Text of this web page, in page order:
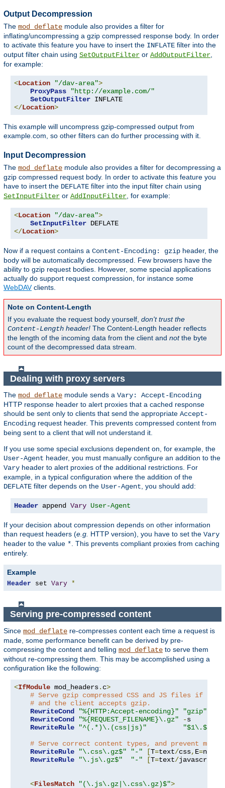
Output Decompression
The mod_deflate module also provides a filter for
inflating/uncompressing a gzip compressed response body. In order
to activate this feature you have to insert the INFLATE filter into the
output filter chain using SetOutputFilter or AddOutputFilter
for example:
<Location "/dav-area">
ProxyPass
"http://example.com/"
SetOutputFilter
</Location>
This example will uncompress gzip-compressed output from
example.com, so other filters can do further processing with it.
Input Decompression
The mod_deflate module also provides a filter for decompressing a
gzip compressed request body. In order to activate this feature you
have to insert the DEFLATE filter into the input filter chain using
SetInputFilter or AddInputFilter, for example:
<Location "/dav-area">
SetInputFilter
</Location>
Now if a request contains a Content-Encoding: gzip header, the
body will be automatically decompressed. Few browsers have the
ability to gzip request bodies. However, some special applications
actually do support request compression, for instance some
WebDAVclients.
Note on Content-Length
If you evaluate the request body yourself, don't trust the
Content-Length header! The Content-Length header reflects
the length of the incoming data from the client and notthe byte
count of the decompressed data stream.
Dealing with proxy servers
The mod_deflate module sends a Vary: Accept-Encoding
HTTP response header to alert proxies that a cached response
should be sent only to clients that send the appropriate Accept-
Encoding request header. This prevents compressed content from
being sent to a client that will not understand it.
If you use some special exclusions dependent on, for example, the
User-Agent header, you must manually configure an addition to the
Vary header to alert proxies of the additional restrictions. For
example, in a typical configuration where the addition of the
DEFLATE filter depends on the User-Agent, you should add:
Header append Vary User-Agent
If your decision about compression depends on other information
than request headers (e.g. HTTP version), you have to set the Vary
header to the value *. This prevents compliant proxies from caching
entirely.
Example
Header set Vary *
Serving pre-compressed content
Since mod_deflate re-compresses content each time a request is
made, some performance benefit can be derived by pre-
compressing the content and telling mod_deflate to serve them
without re-compressing them. This may be accomplished using a
configuration like the following:
<IfModule mod_headers. c>
# Serve gzip compressed CSS and JS files if
# and the client accepts gzip.
RewriteCond
"%{HTTP:Accept-encoding}"
"gzip"
RewriteCond
"%{REQUEST_FILENAME}\.gz" -s
RewriteRule
"^(.*)\.(css|js)"
# Serve correct content types, and prevent
RewriteRule
"\.css\.gz$" "-" [T=text/css, E=no-
RewriteRule
"\.js\.gz$" "-" [T=text/javascript
<FilesMatch "(\.js\.gz|\.css\.gz)$">